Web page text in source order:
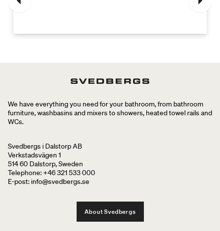
We have everything you need for your bathroom, from bathroom
furniture, washbasins and mixers to showers, heated towel rails and
WCs.
Svedbergs i Dalstorp AB
Verkstadsvägen 1
514 60 Dalstorp, Sweden
Telephone: +46 321 533 000
E-post: info@svedbergs.se
About Svedbergs